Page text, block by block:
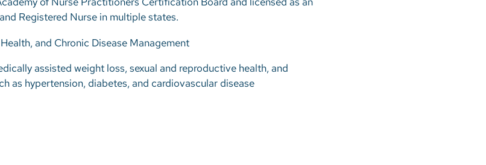
Registered Nurse in multiple states.
and Chronic Disease Management
assisted weight loss, sexual and reproductive health, and
as hypertension, diabetes, and cardiovascular disease